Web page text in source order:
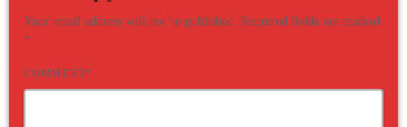
Your email address will not be published. Required fields are marked
*
COMMENT*